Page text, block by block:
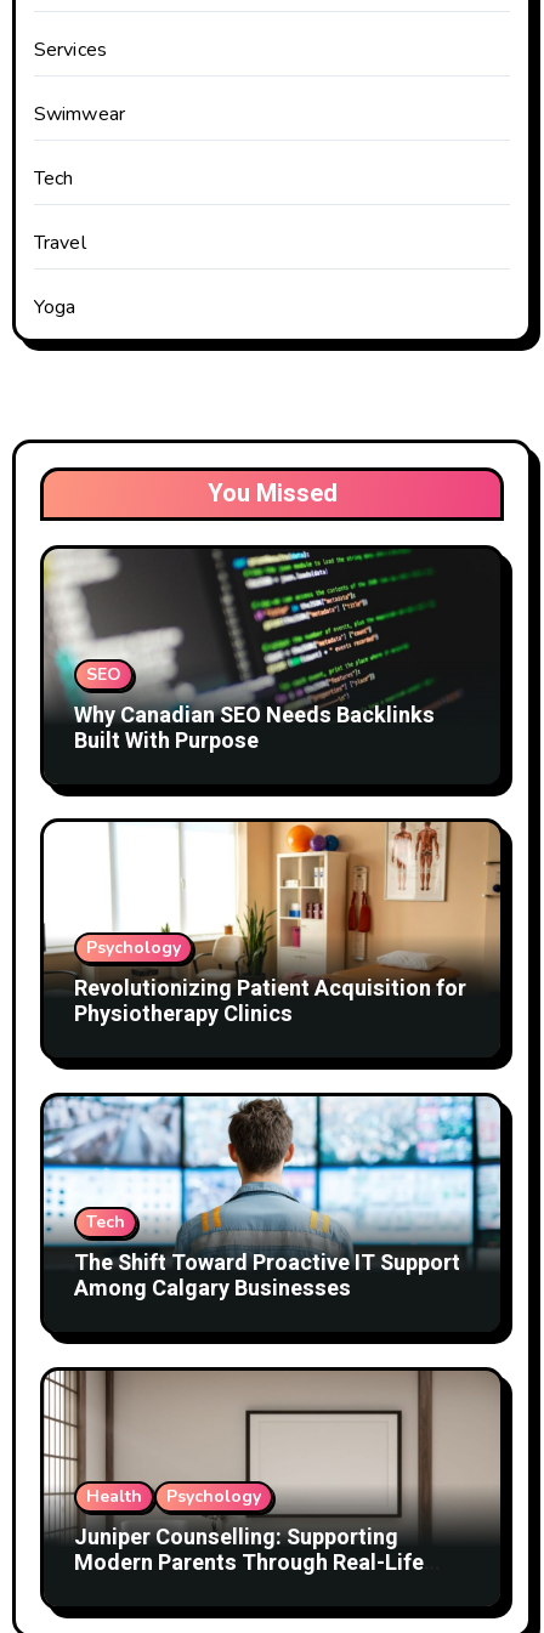
Services
Swimwear
Tech
Travel
Yoga
You Missed
SEO
Why Canadian SEO Needs Backlinks
Built With Purpose
Psychology
Revolutionizing Patient Acquisition for
Physiotherapy Clinics
Tech
The Shift Toward Proactive IT Support
Among Calgary Businesses
Health Psychology
Juniper Counselling: Supporting
Modern Parents Through Real-Life